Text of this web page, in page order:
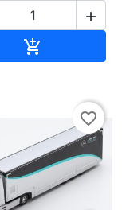


favorite_border